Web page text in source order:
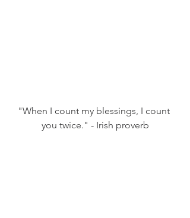
"When I count my blessings, I count
you twice." - Irish proverb